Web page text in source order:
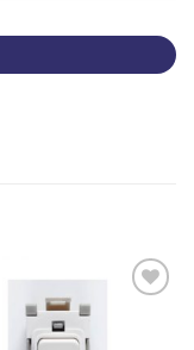
ADD TO
WISHLIST